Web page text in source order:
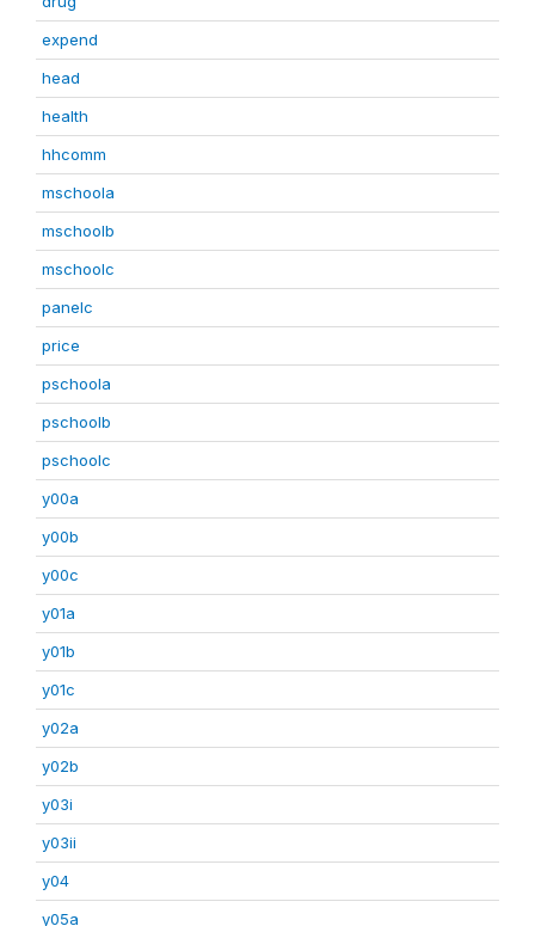
expend
head
health
hhcomm
mschoola
mschoolb
mschoolc
panelc
price
pschoola
pschoolb
pschoolc
y00a
y00b
y00c
y01a
y01b
y01c
y02a
y02b
y03i
y03ii
y04
y05a